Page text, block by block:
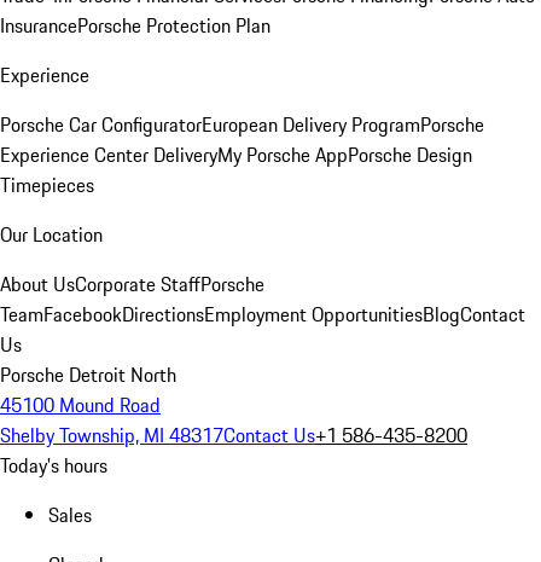
InsurancePorsche Protection Plan
Experience
Porsche Car ConfiguratorEuropean Delivery ProgramPorsche
Experience Center DeliveryMy Porsche AppPorsche Design
Timepieces
Our Location
About UsCorporate StaffPorsche
TeamFacebookDirectionsEmployment OpportunitiesBlogContact
Us
Porsche Detroit North
45100 Mound Road
Shelby Township, MI 48317Contact Us+1 586-435-8200
Today's hours
Sales